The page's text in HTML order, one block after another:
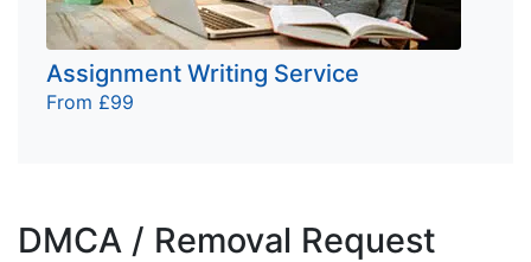
Assignment Writing Service
From £99
DMCA / Removal Request